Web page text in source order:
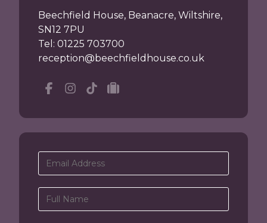
Beechfield House, Beanacre, Wiltshire,
SN12 7PU
Tel: 01225 703700
reception@beechfieldhouse.co.uk
Facebook
Instagramtiktok
tripadvisor